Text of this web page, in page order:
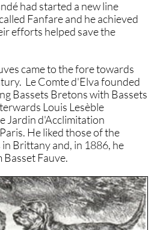
had started a new line
Fanfare and he achieved
efforts helped save the
came to the fore towards
Le Comte d'Elva founded
Bassets Bretons with Bassets
Louis Lesèble
Jardin d'Acclimitation
He liked those of the
Brittany and, in 1886, he
Fauve.